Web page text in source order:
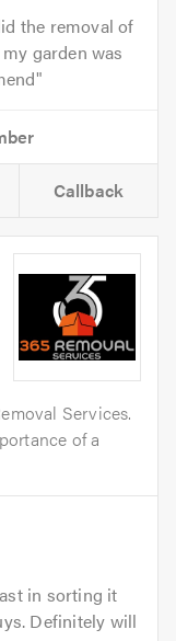
the removal of
garden was
Callback
Services.
of a
in sorting it
Definitely will